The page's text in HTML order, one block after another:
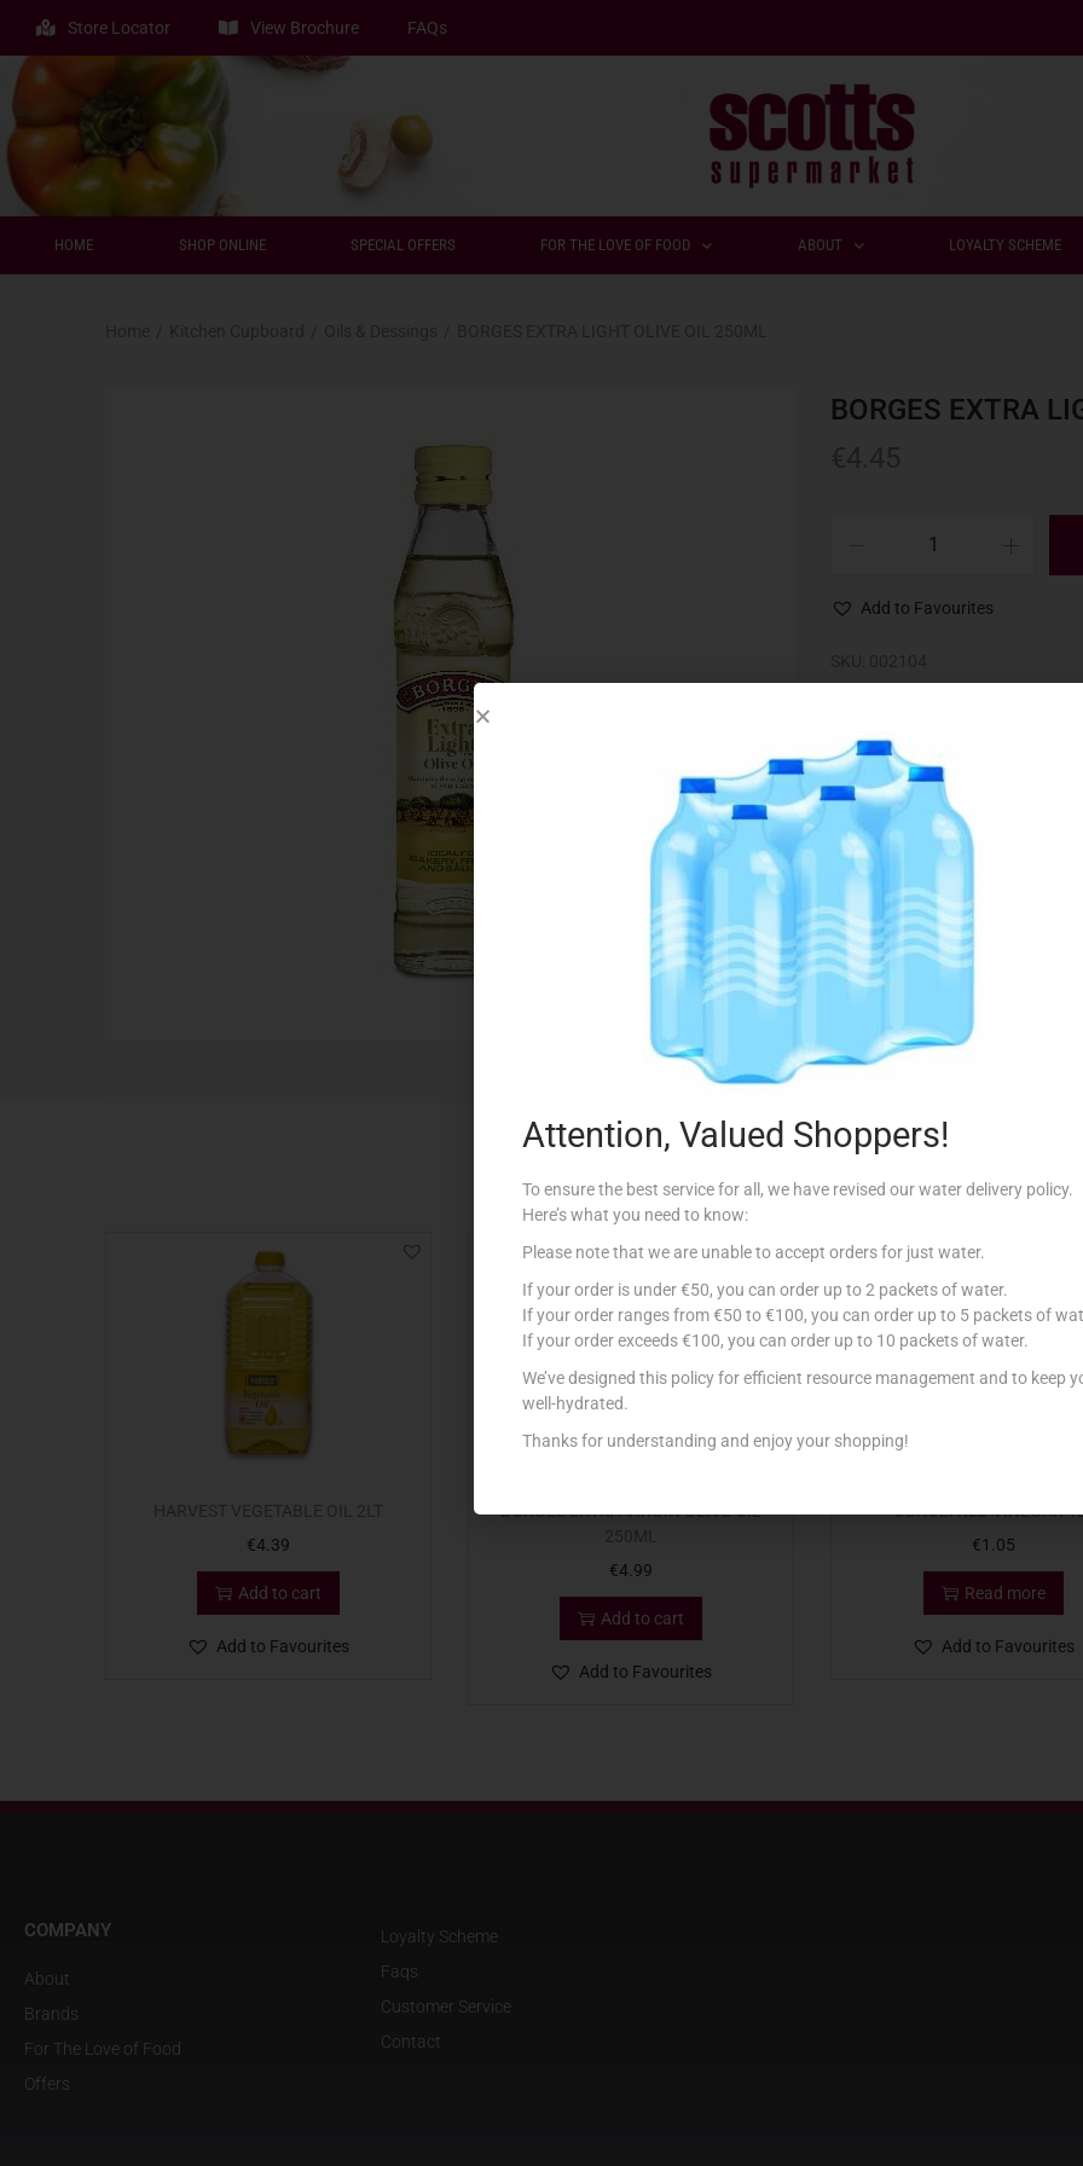
Store Locator View Brochure FAQs
HOME SHOP ONLINE SPECIAL OFFERS FOR THE LOVE OF FOOD ABOUT LOYALTY SCHEME
BORGES EXTRA
Add to Favourites
€4.39
Add to cart
Add to Favourites
BORGES EXTRA VIRGIN OLIVE OIL
250ML
€4.99
Add to cart
Add to Favourites
Out Of Stock
COROLI RED VINEGAR
€1.05
Read more
Add to Favourites
COMPANY
About
Brands
For The Love of Food
Offers
Loyalty Scheme
Faqs
Customer Service
Contact
Attention, Valued Shoppers!
To ensure the best service for all, we have revised our water delivery policy.
Here’s what you need to know:
Please note that we are unable to accept orders for just water.
If your order is under €50, you can order up to 2 packets of water.
If your order ranges from €50 to €100, you can order up to 5 packets of
If your order exceeds €100, you can order up to 10 packets of water.
We’ve designed this policy for efficient resource management and to keep
well-hydrated.
Thanks for understanding and enjoy your shopping!